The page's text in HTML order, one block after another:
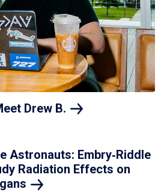
Drew B.
Astronauts: Embry‑Riddle
Radiation Effects on